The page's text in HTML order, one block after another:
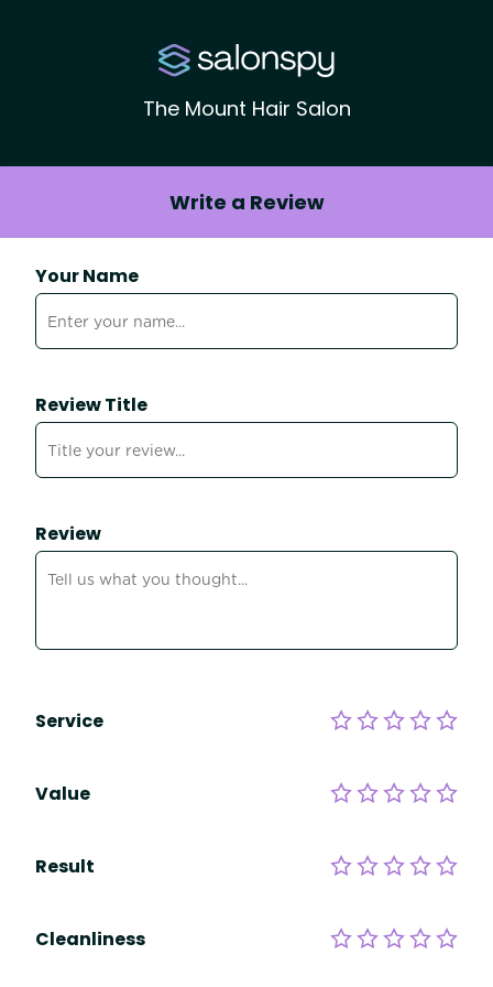
The Mount Hair Salon
Write a Review
Your Name
Review Title
Review
Service
Value
Result
Cleanliness